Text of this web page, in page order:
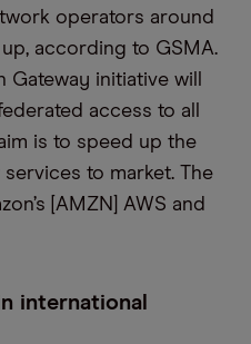
operators around
according to GSMA.
initiative will
access to all
is to speed up the
to market. The
[AMZN] AWS and
international